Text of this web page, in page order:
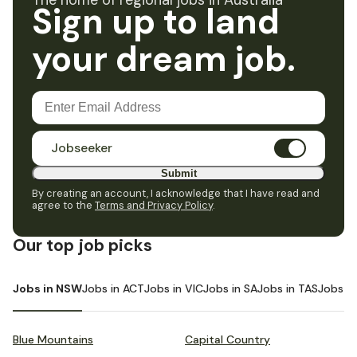
Sign up to land
your dream job.
Jobseeker
Submit
By creating an account, I acknowledge that I have read and
agree to the Terms and Privacy Policy.
Our top job picks
Jobs in NSWJobs in ACTJobs in VICJobs in SAJobs in TASJobs in
Blue Mountains Capital Country